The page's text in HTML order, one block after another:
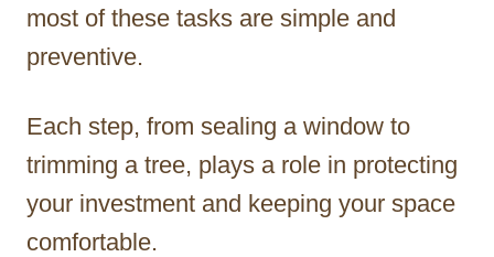
most of these tasks are simple and
preventive.
Each step, from sealing a window to
trimming a tree, plays a role in protecting
your investment and keeping your space
comfortable.